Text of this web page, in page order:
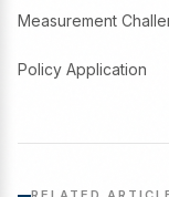
Measurement
Policy Application